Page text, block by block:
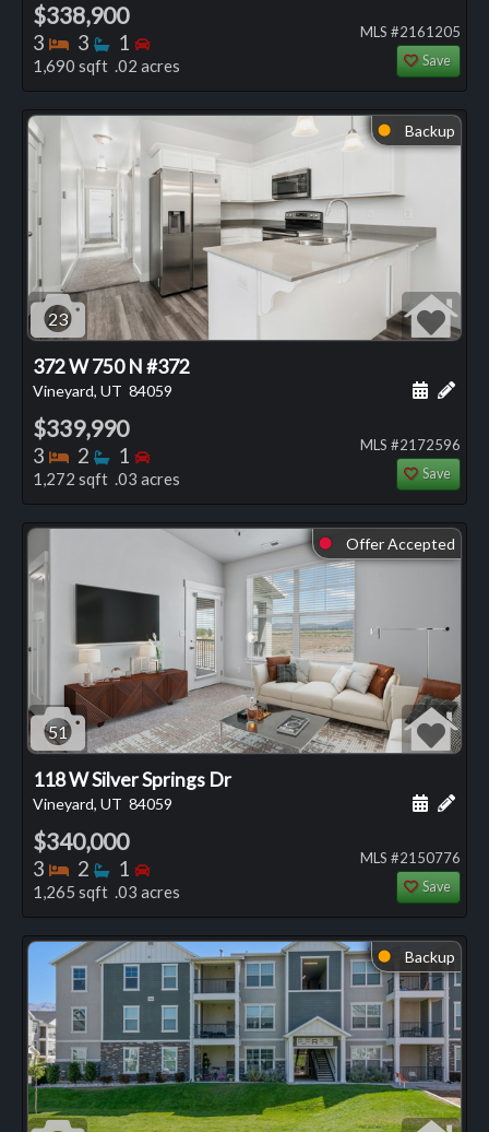
$338,900
3 Bedrooms
3 Bathrooms
1 Bedrooms
1,690 sqft .02 acres
MLS #2161205
Save
⬤ Backup
23
372 W 750 N #372
Vineyard, UT 84059 Add
$339,990
3 Bedrooms
2 Bathrooms
1 Bedrooms
1,272 sqft .03 acres
MLS #2172596
Save
⬤ Offer Accepted
51
118 W Silver Springs Dr
Vineyard, UT 84059 Add
$340,000
3 Bedrooms
2 Bathrooms
1 Bedrooms
1,265 sqft .03 acres
MLS #2150776
Save
⬤ Backup